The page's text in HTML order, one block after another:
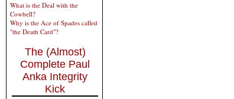
What is the Deal with the
Cowbell?
Why is the Ace of Spades called
"the Death Card"?
The (Almost)
Complete Paul
Anka Integrity
Kick